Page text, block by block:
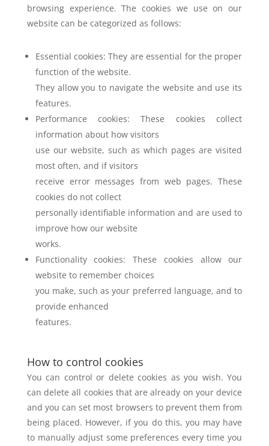
browsing experience. The cookies we use on our
website can be categorized as follows:
Essential cookies: They are essential for the proper
function of the website.
They allow you to navigate the website and use its
features.
Performance cookies: These cookies collect
information about how visitors
use our website, such as which pages are visited
most often, and if visitors
receive error messages from web pages. These
cookies do not collect
personally identifiable information and are used to
improve how our website
works.
Functionality cookies: These cookies allow our
website to remember choices
you make, such as your preferred language, and to
provide enhanced
features.
How to control cookies
You can control or delete cookies as you wish. You
can delete all cookies that arealready on your device
and you can set most browsers to prevent them from
being placed. However, if you do this, you may have
to manually adjust some preferencesevery time you